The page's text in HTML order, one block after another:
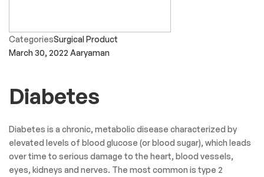
CategoriesSurgical Product
March 30, 2022 Aaryaman
Diabetes
Diabetes is a chronic, metabolic disease characterized by
elevated levels of blood glucose (or blood sugar), which leads
over time to serious damage to the heart, blood vessels,
eyes, kidneys and nerves. The most common is type 2